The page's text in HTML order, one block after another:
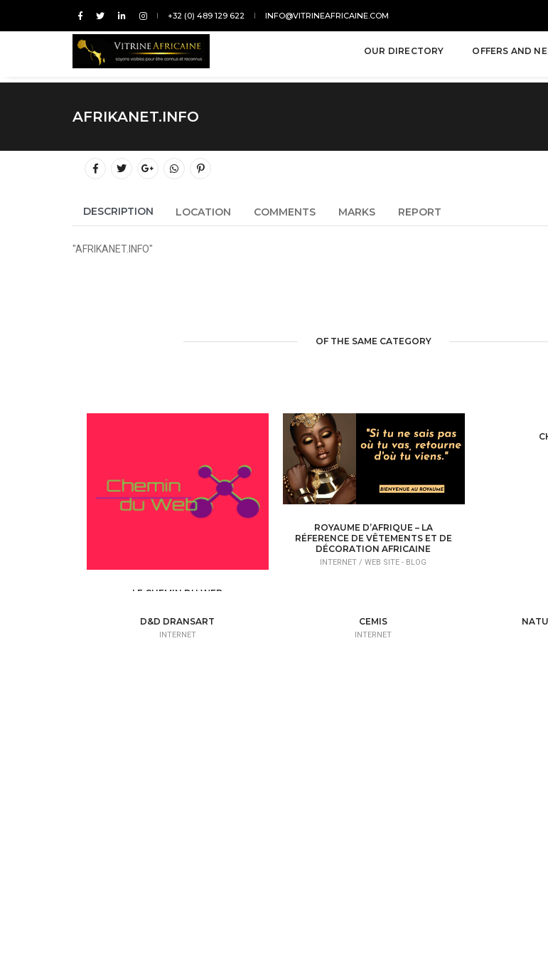
+32 (0) 489 129 622 INFO@VITRINEAFRICAINE.COM
OUR DIRECTORY OFFERS AND
AFRIKANET.INFO
DESCRIPTION LOCATION COMMENTS MARKS REPORT
"AFRIKANET.INFO"
OF THE SAME CATEGORY
LE CHEMIN DU WEB
ROYAUME D’AFRIQUE – LA
RÉFERENCE DE VÊTEMENTS ET DE
DÉCORATION AFRICAINE
INTERNET /WEB SITE - BLOG
D&D DRANSART
INTERNET
CEMIS
INTERNET